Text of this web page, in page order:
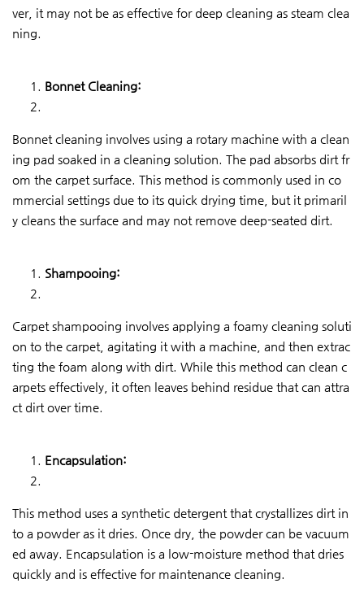
ver, it may not be as effective for deep cleaning as steam clea
ning.
Bonnet Cleaning:
Bonnet cleaning involves using a rotary machine with a clean
ing pad soaked in a cleaning solution. The pad absorbs dirt fr
om the carpet surface. This method is commonly used in co
mmercial settings due to its quick drying time, but it primaril
y cleans the surface and may not remove deep-seated dirt.
Shampooing:
Carpet shampooing involves applying a foamy cleaning soluti
on to the carpet, agitating it with a machine, and then extrac
ting the foam along with dirt. While this method can clean c
arpets effectively, it often leaves behind residue that can attra
ct dirt over time.
Encapsulation:
This method uses a synthetic detergent that crystallizes dirt in
to a powder as it dries. Once dry, the powder can be vacuum
ed away. Encapsulation is a low-moisture method that dries
quickly and is effective for maintenance cleaning.